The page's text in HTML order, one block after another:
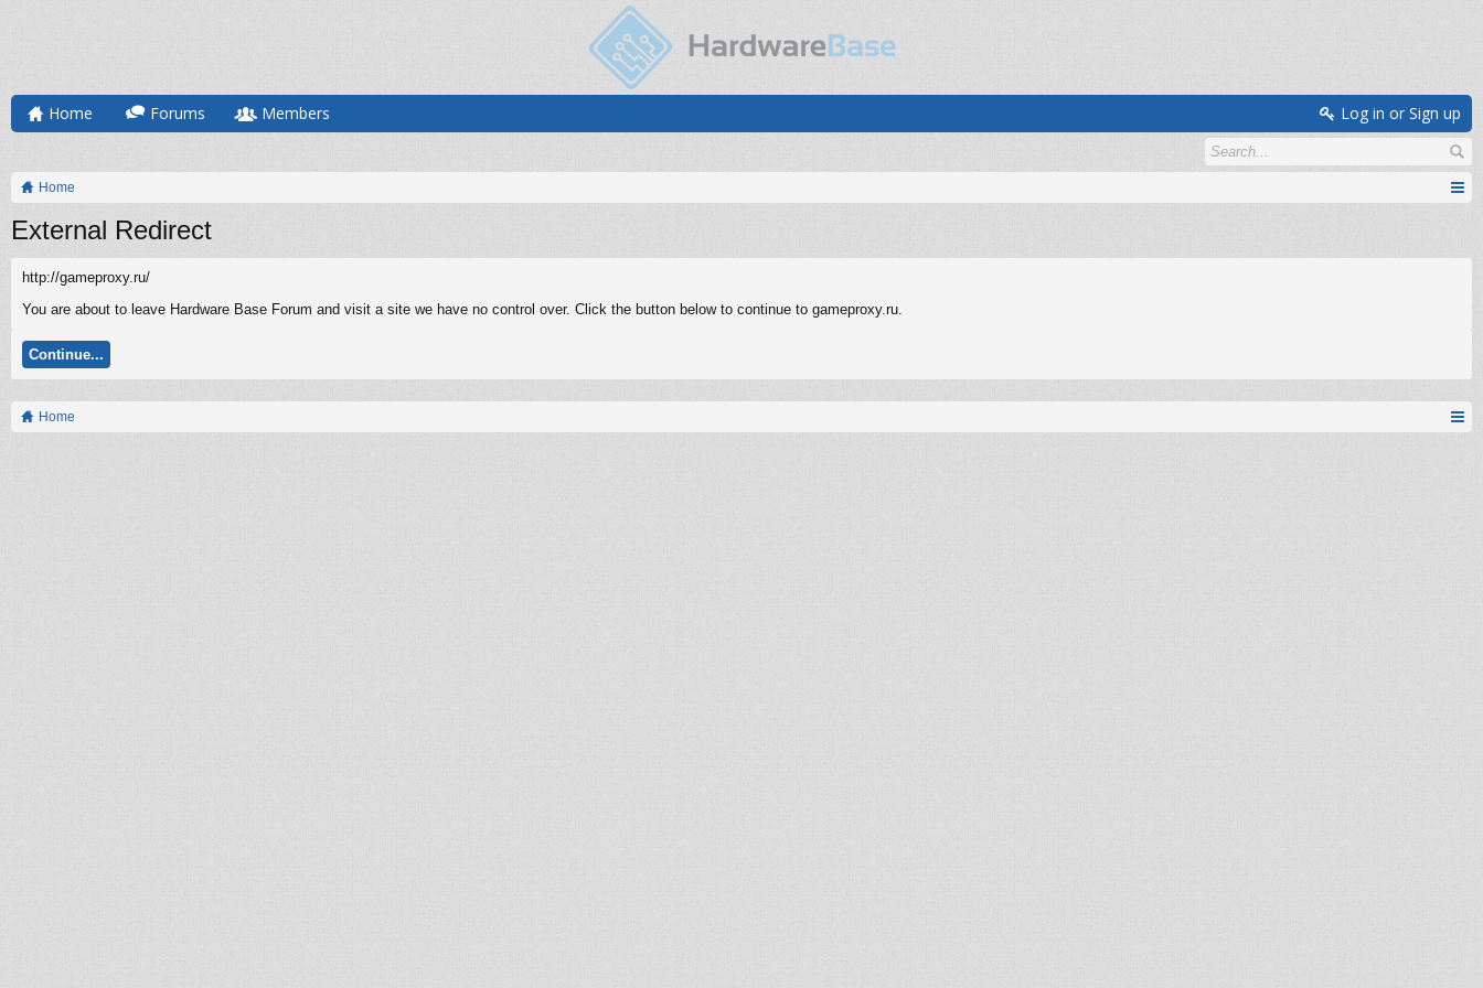
Home Forums Members Log in or Sign up
Home
External Redirect
http://gameproxy.ru/
You are about to leave Hardware Base Forum and visit a site we have no control over. Click the button below to continue to gameproxy.ru.
Continue...
Home